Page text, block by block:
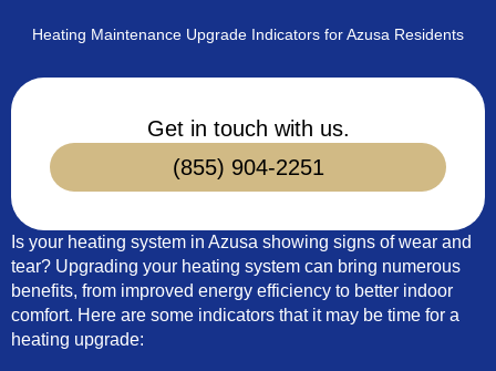
Heating Maintenance Upgrade Indicators for Azusa Residents
Get in touch with us.
(855) 904-2251
Is your heating system in Azusa showing signs of wear and
tear? Upgrading your heating system can bring numerous
benefits, from improved energy efficiency to better indoor
comfort. Here are some indicators that it may be time for a
heating upgrade: